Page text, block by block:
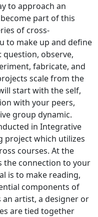
to approach an
part of this
of cross-
to make up and define
question, observe,
fabricate, and
scale from the
start with the self,
with your peers,
group dynamic.
in Integrative
project which utilizes
courses. At the
the connection to your
is to make reading,
components of
artist, a designer or
are tied together